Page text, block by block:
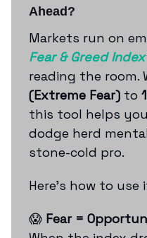
Ahead?
Markets run on
Fear & Greed Index
reading the room.
(Extreme Fear) to
this tool helps
dodge herd
stone-cold pro.
Here’s how to
😱 Fear =